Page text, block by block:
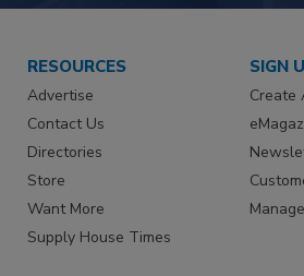
RESOURCES
Advertise
Contact Us
Directories
Store
Want More
Supply House Times
SIGN
Create